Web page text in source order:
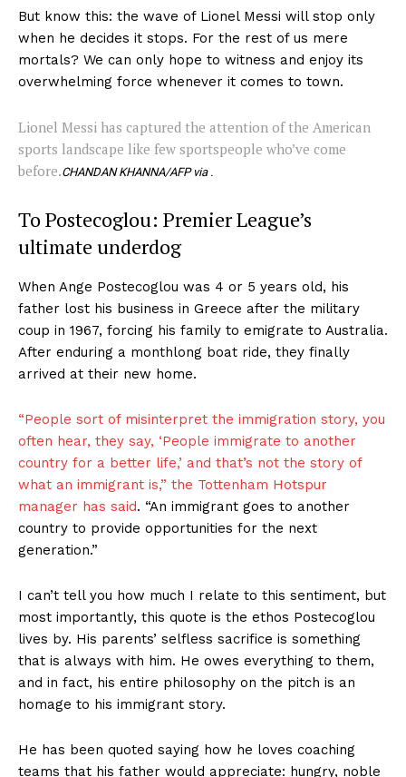
But know this: the wave of Lionel Messi will stop only
when he decides it stops. For the rest of us mere
mortals? We can only hope to witness and enjoy its
overwhelming force whenever it comes to town.
Lionel Messi has captured the attention of the American
sports landscape like few sportspeople who’ve come
before.CHANDAN KHANNA/AFP via .
To Postecoglou: Premier League’s
ultimate underdog
When Ange Postecoglou was 4 or 5 years old, his
father lost his business in Greece after the military
coup in 1967, forcing his family to emigrate to Australia.
After enduring a monthlong boat ride, they finally
arrived at their new home.
“People sort of misinterpret the immigration story, you
often hear, they say, ‘People immigrate to another
country for a better life,’ and that’s not the story of
what an immigrant is,” the Tottenham Hotspur
manager has said. “An immigrant goes to another
country to provide opportunities for the next
generation.”
I can’t tell you how much I relate to this sentiment, but
most importantly, this quote is the ethos Postecoglou
lives by. His parents’ selfless sacrifice is something
that is always with him. He owes everything to them,
and in fact, his entire philosophy on the pitch is an
homage to his immigrant story.
He has been quoted saying how he loves coaching
teams that his father would appreciate: hungry, noble